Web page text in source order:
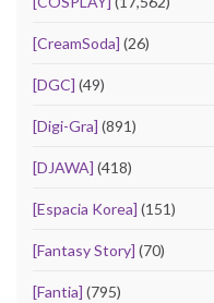
[CreamSoda] (26)
[DGC] (49)
[Digi-Gra] (891)
[DJAWA] (418)
[Espacia Korea] (151)
[Fantasy Story] (70)
[Fantia] (795)